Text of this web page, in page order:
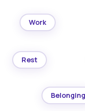
Work
Rest
Belonging